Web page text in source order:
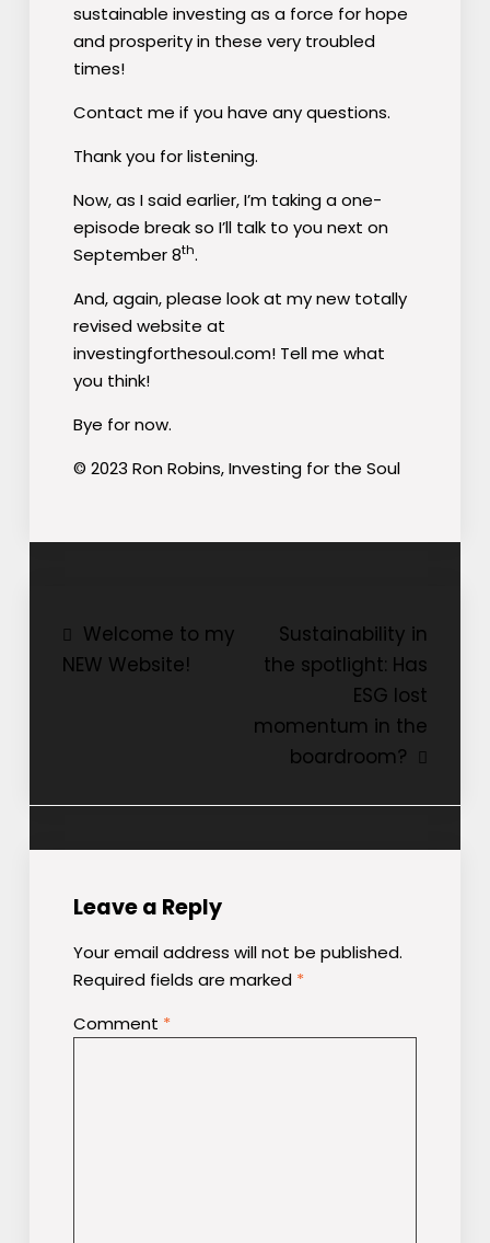
sustainable investing as a force for hope
and prosperity in these very troubled
times!
Contact me if you have any questions.
Thank you for listening.
Now, as I said earlier, I’m taking a one-
episode break so I’ll talk to you next on
September 8th.
And, again, please look at my new totally
revised website at
investingforthesoul.com! Tell me what
you think!
Bye for now.
© 2023 Ron Robins, Investing for the Soul
Post
navigation
Welcome to my
NEW Website!
Sustainability in
the spotlight: Has
ESG lost
momentum in the
boardroom?
Leave a Reply
Your email address will not be published.
Required fields are marked *
Comment *